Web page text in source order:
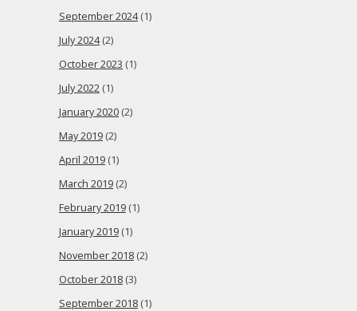
September 2024(1)
July 2024(2)
October 2023 (1)
July 2022 (1)
January 2020 (2)
May 2019 (2)
April 2019 (1)
March 2019 (2)
February 2019 (1)
January 2019 (1)
November 2018 (2)
October 2018 (3)
September 2018 (1)